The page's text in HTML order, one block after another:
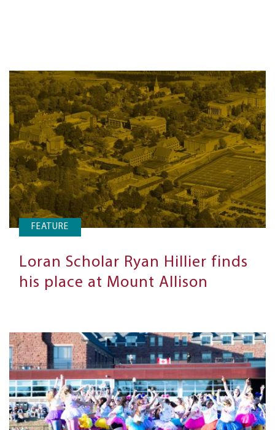
FEATURE
Loran Scholar Ryan Hillier finds
his place at Mount Allison